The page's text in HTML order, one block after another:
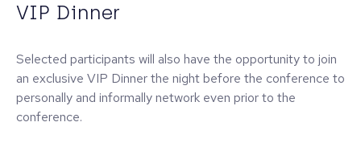
VIP Dinner
Selected participants will also have the opportunity to join
an exclusive VIP Dinner the night before the conference to
personally and informally network even prior to the
conference.